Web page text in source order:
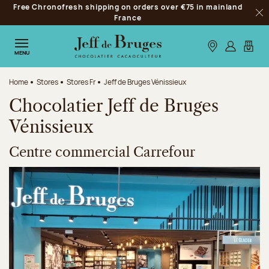
Jump to navigation
Jump to the main content
Jump to the footer
Free Chronofresh shipping on orders over €75 in mainland
France
MENU Our stores
Log inMy
Home Stores Stores Fr Jeff de Bruges Vénissieux
Chocolatier Jeff de Bruges
Vénissieux
Centre commercial Carrefour